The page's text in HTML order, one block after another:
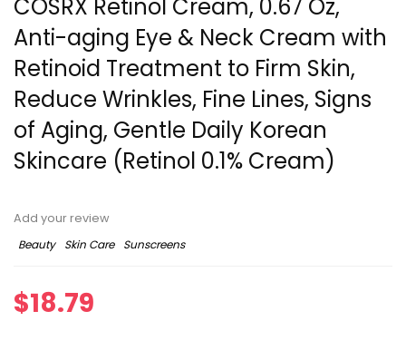
COSRX Retinol Cream, 0.67 Oz,
Anti-aging Eye & Neck Cream with
Retinoid Treatment to Firm Skin,
Reduce Wrinkles, Fine Lines, Signs
of Aging, Gentle Daily Korean
Skincare (Retinol 0.1% Cream)
Add your review
Beauty
Skin Care Sunscreens
$18.79